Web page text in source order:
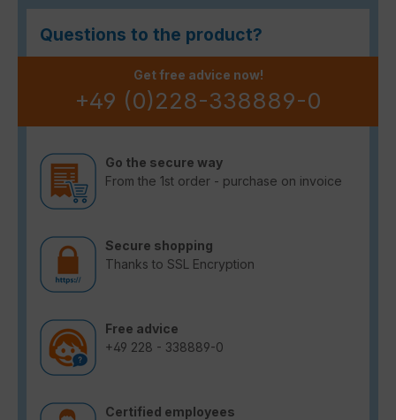
Questions to the product?
Get free advice now!
+49 (0)228-338889-0
Go the secure way
From the 1st order - purchase on invoice
Secure shopping
Thanks to SSL Encryption
Free advice
+49 228 - 338889-0
Certified employees